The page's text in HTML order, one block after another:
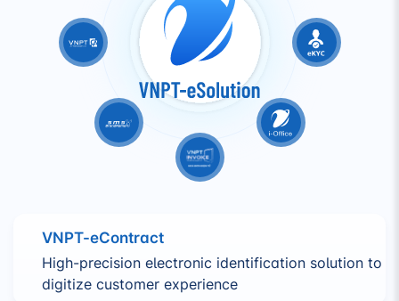
VNPT-eContract
High-precision electronic identification solution to
digitize customer experience